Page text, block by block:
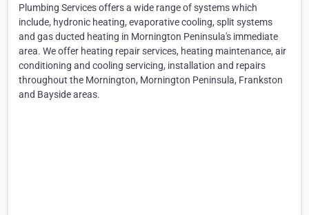
Plumbing Services offers a wide range of systems which
include, hydronic heating, evaporative cooling, split systems
and gas ducted heating in Mornington Peninsula's immediate
area. We offer heating repair services, heating maintenance, air
conditioning and cooling servicing, installation and repairs
throughout the Mornington, Mornington Peninsula, Frankston
and Bayside areas.